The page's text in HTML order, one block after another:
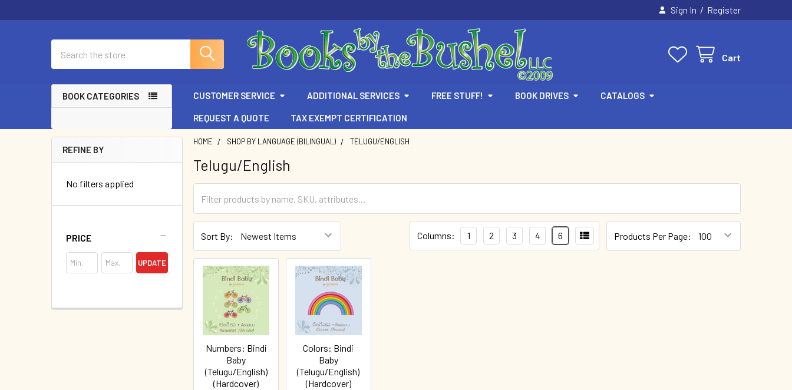
Sign In / Register
Cart
BOOK CATEGORIES CUSTOMER SERVICE ADDITIONAL SERVICES FREE STUFF! BOOK DRIVES CATALOGS
REQUEST A QUOTE TAX EXEMPT CERTIFICATION
Sidebar
REFINE BY
No filters applied
PRICE
UPDATE
HOME SHOP BY LANGUAGE (BILINGUAL) TELUGU/ENGLISH
Telugu/English
Sort By: Products Per Page:
Columns: 1 2 3 4 6
Numbers: Bindi
Baby
(Telugu/English)
(Hardcover)
Colors: Bindi
Baby
(Telugu/English)
(Hardcover)